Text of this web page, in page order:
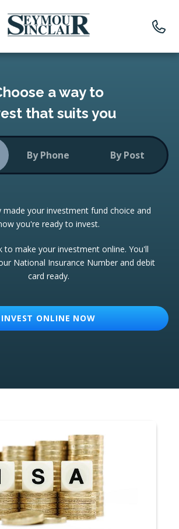
Tracking
a way to
that suits you
By Phone By Post
made your investment fund choice and
you're ready to invest.
to make your investment online. You'll
National Insurance Number and debit
card ready.
INVEST ONLINE NOW